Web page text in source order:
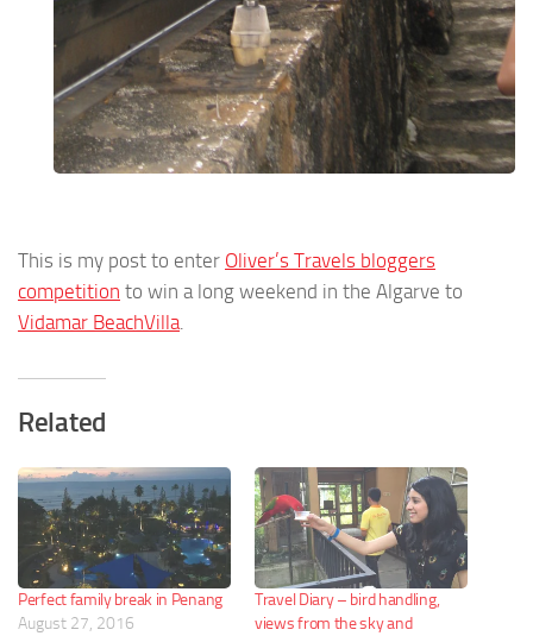
This is my post to enter Oliver’s Travels bloggers
competition to win a long weekend in the Algarve to
Vidamar BeachVilla.
Related
Perfect family break in Penang
August 27, 2016
Travel Diary – bird handling,
views from the sky and